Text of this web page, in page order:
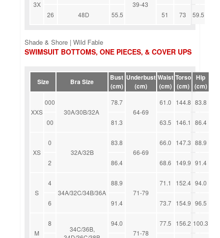
3X
39-43
26
48D 55.5 51 73 59.5
Shade & Shore | Wild Fable
SWIMSUIT BOTTOMS, ONE PIECES, & COVER UPS
Size Bra Size
Bust
(cm)
Underbust
(cm)
Waist
(cm)
Torso
(cm)
Hip
(cm)
XXS
000
30A/30B/32A
78.7
64-69
61.0 144.8 83.8
00 81.3 63.5 146.1 86.4
XS
0
32A/32B
83.8
66-69
66.0 147.3 88.9
2 86.4 68.6 149.9 91.4
S
4
34A/32C/34B/36A
88.9
71-79
71.1 152.4 94.0
6 91.4 73.7 154.9 96.5
M
8
34C/36B,
94.0
71-78
77.5 156.2 100.3